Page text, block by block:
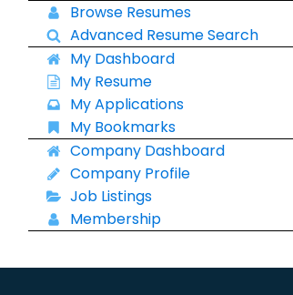
Browse Resumes
Advanced Resume Search
My Dashboard
My Resume
My Applications
My Bookmarks
Company Dashboard
Company Profile
Job Listings
Membership